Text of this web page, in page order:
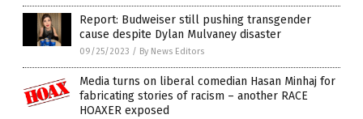
Report: Budweiser still pushing transgender
cause despite Dylan Mulvaney disaster
09/25/2023 / By News Editors
Media turns on liberal comedian Hasan Minhaj for
fabricating stories of racism – another RACE
HOAXER exposed